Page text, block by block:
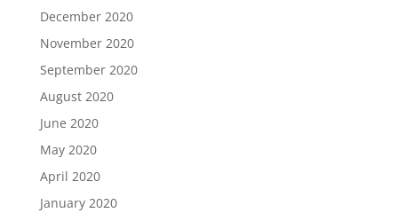
December 2020
November 2020
September 2020
August 2020
June 2020
May 2020
April 2020
January 2020